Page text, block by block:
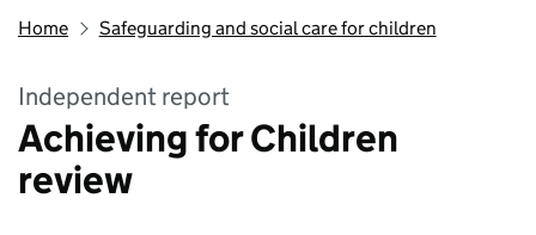
Home Safeguarding and social care for children
Independent report
Achieving for Children
review